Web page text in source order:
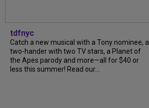
tdfnyc
Catch a new musical with a Tony nominee, a
two-hander with two TV stars, a Planet of
the Apes parody and more—all for $40 or
less this summer! Read our...